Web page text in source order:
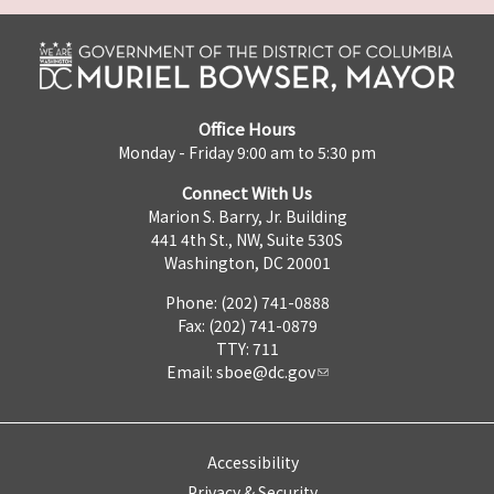
Office Hours
Monday - Friday 9:00 am to 5:30 pm
Connect With Us
Marion S. Barry, Jr. Building
441 4th St., NW, Suite 530S
Washington, DC 20001
Phone: (202) 741-0888
Fax: (202) 741-0879
TTY: 711
Email: sboe@dc.gov
Accessibility